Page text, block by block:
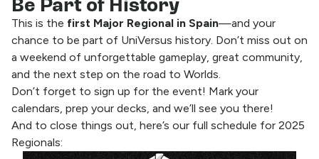
This is the first Major Regional in Spain—and your
chance to be part of UniVersus history. Don’t miss out on
a weekend of unforgettable gameplay, great community,
and the next step on the road to Worlds.
Don’t forget to sign up for the event! Mark your
calendars, prep your decks, and we’ll see you there!
And to close things out, here’s our full schedule for 2025
Regionals: